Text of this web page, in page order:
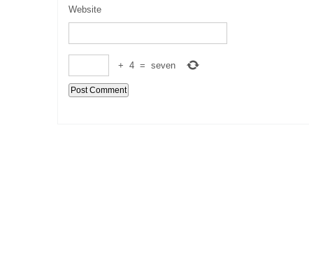
Website
+ 4 = seven